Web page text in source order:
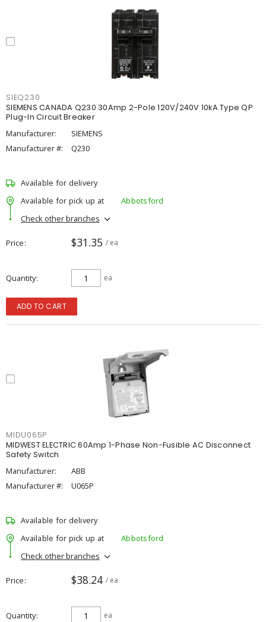
SIEQ230
SIEMENS CANADA Q230 30Amp 2-Pole 120V/240V 10kA Type QP
Plug-In Circuit Breaker
Manufacturer:
SIEMENS
Manufacturer #:
Q230
Available for delivery
Available for pick up at
Abbotsford
Check other branches
Price $31.35 / ea
Quantity ea
ADD TO CART
MIDU065P
MIDWEST ELECTRIC 60Amp 1-Phase Non-Fusible AC Disconnect
Safety Switch
Manufacturer:
ABB
Manufacturer #:
U065P
Available for delivery
Available for pick up at
Abbotsford
Check other branches
Price $38.24 / ea
Quantity ea